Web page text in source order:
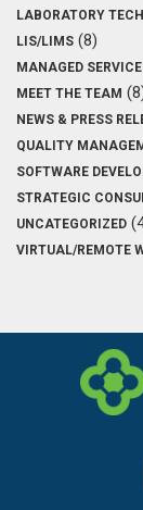
LABORATORY
LIS/LIMS (8)
MANAGED
MEET THE TEAM
NEWS & PRESS
QUALITY
SOFTWARE
STRATEGIC
UNCATEGORIZED
VIRTUAL/REMOTE